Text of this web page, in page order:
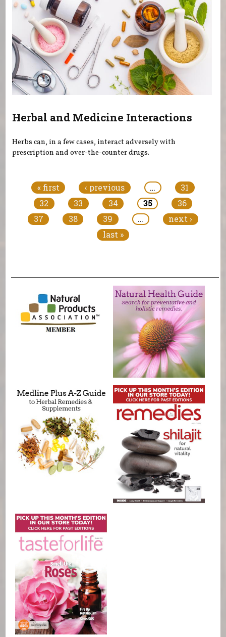
Herbal and Medicine Interactions
Herbs can, in a few cases, interact adversely with
prescription and over-the-counter drugs.
« first ‹ previous …
31
32
33 34 35
36
37
38 39 …
next ›
last »